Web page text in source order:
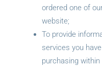
ordered one of
website;
To provide
services you
purchasing